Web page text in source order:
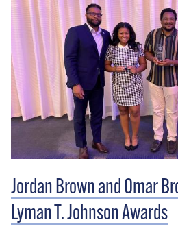
Jordan Brown and Omar
Lyman T. Johnson Awards